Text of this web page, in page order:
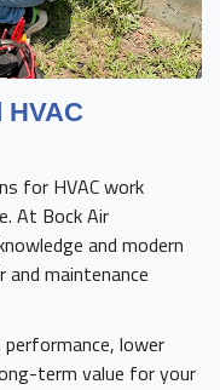
for HVAC work
At Bock Air
and modern
maintenance
lower
term value for your